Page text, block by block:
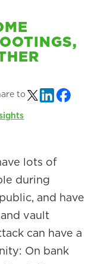
to
lots of
during
and have
vault
can have a
On bank